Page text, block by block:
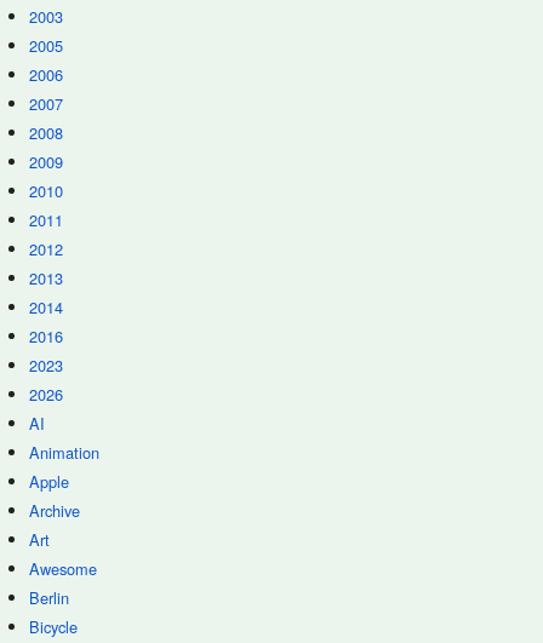
2003
2005
2006
2007
2008
2009
2010
2011
2012
2013
2014
2016
2023
2026
AI
Animation
Apple
Archive
Art
Awesome
Berlin
Bicycle